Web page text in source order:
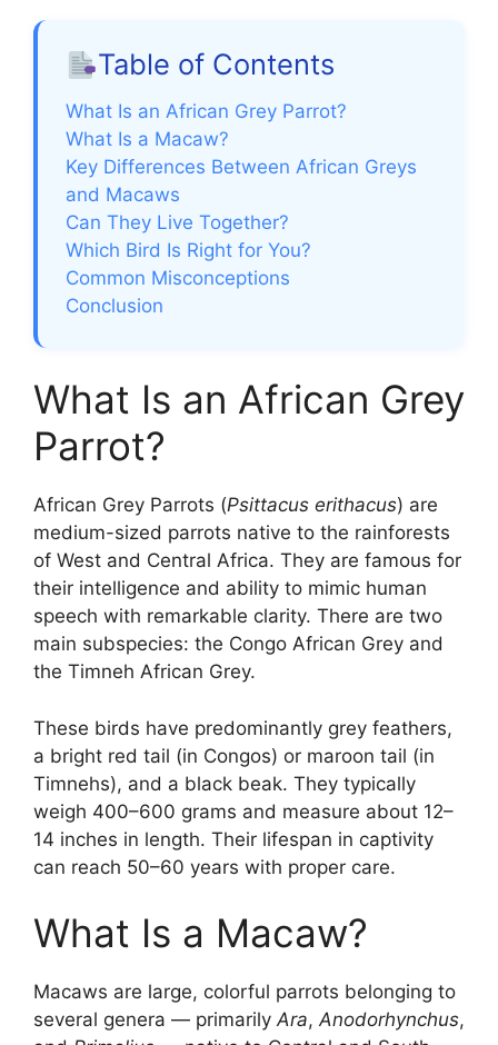
Table of Contents
What Is an African Grey Parrot?
What Is a Macaw?
Key Differences Between African Greys
and Macaws
Can They Live Together?
Which Bird Is Right for You?
Common Misconceptions
Conclusion
What Is an African Grey
Parrot?
African Grey Parrots (Psittacus erithacus) are
medium-sized parrots native to the rainforests
of West and Central Africa. They are famous for
their intelligence and ability to mimic human
speech with remarkable clarity. There are two
main subspecies: the Congo African Grey and
the Timneh African Grey.
These birds have predominantly grey feathers,
a bright red tail (in Congos) or maroon tail (in
Timnehs), and a black beak. They typically
weigh 400–600 grams and measure about 12–
14 inches in length. Their lifespan in captivity
can reach 50–60 years with proper care.
What Is a Macaw?
Macaws are large, colorful parrots belonging to
several genera — primarilyAra,Anodorhynchus,